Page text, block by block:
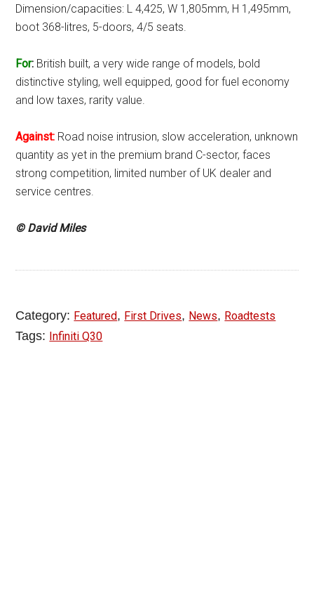
Dimension/capacities: L 4,425, W 1,805mm, H 1,495mm,
boot 368-litres, 5-doors, 4/5 seats.
For: British built, a very wide range of models, bold
distinctive styling, well equipped, good for fuel economy
and low taxes, rarity value.
Against: Road noise intrusion, slow acceleration, unknown
quantity as yet in the premium brand C-sector, faces
strong competition, limited number of UK dealer and
service centres.
© David Miles
Category: Featured, First Drives, News, Roadtests
Tags: Infiniti Q30